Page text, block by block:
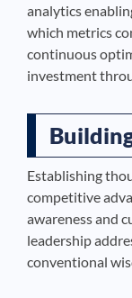
analytics
which metrics
continuous
investment
Establishing
competitive
awareness and
leadership
conventional